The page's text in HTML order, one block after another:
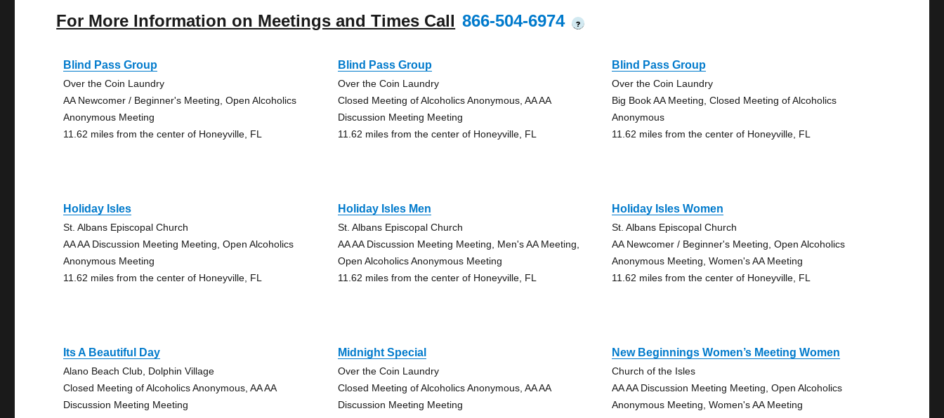
For More Information on Meetings and Times Call 866-504-6974 ?
Blind Pass Group
Over the Coin Laundry
AA Newcomer / Beginner's Meeting, Open Alcoholics
Anonymous Meeting
11.62 miles from the center of Honeyville, FL
Blind Pass Group
Over the Coin Laundry
Closed Meeting of Alcoholics Anonymous, AA AA
Discussion Meeting Meeting
11.62 miles from the center of Honeyville, FL
Blind Pass Group
Over the Coin Laundry
Big Book AA Meeting, Closed Meeting of Alcoholics
Anonymous
11.62 miles from the center of Honeyville, FL
Holiday Isles
St. Albans Episcopal Church
AA AA Discussion Meeting Meeting, Open Alcoholics
Anonymous Meeting
11.62 miles from the center of Honeyville, FL
Holiday Isles Men
St. Albans Episcopal Church
AA AA Discussion Meeting Meeting, Men's AA Meeting,
Open Alcoholics Anonymous Meeting
11.62 miles from the center of Honeyville, FL
Holiday Isles Women
St. Albans Episcopal Church
AA Newcomer / Beginner's Meeting, Open Alcoholics
Anonymous Meeting, Women's AA Meeting
11.62 miles from the center of Honeyville, FL
Its A Beautiful Day
Alano Beach Club, Dolphin Village
Closed Meeting of Alcoholics Anonymous, AA AA
Discussion Meeting Meeting
Midnight Special
Over the Coin Laundry
Closed Meeting of Alcoholics Anonymous, AA AA
Discussion Meeting Meeting
New Beginnings Women’s Meeting Women
Church of the Isles
AA AA Discussion Meeting Meeting, Open Alcoholics
Anonymous Meeting, Women's AA Meeting